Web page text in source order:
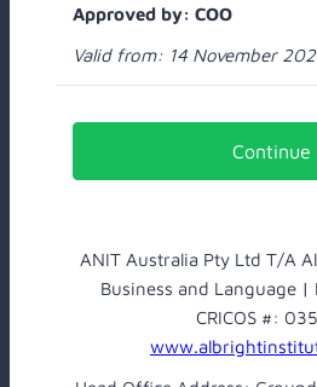
Approved by: COO
Valid from: 14 November
Continue
ANIT Australia Pty Ltd T/A
Business and Language |
CRICOS #: